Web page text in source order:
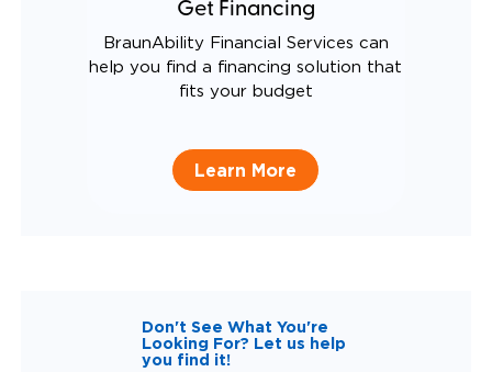
Get Financing
BraunAbility Financial Services can
help you find a financing solution that
fits your budget
Learn More
Don't See What You're
Looking For? Let us help
you find it!